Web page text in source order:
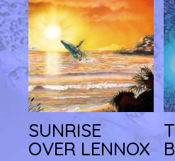
SUNRISE
OVER LENNOX